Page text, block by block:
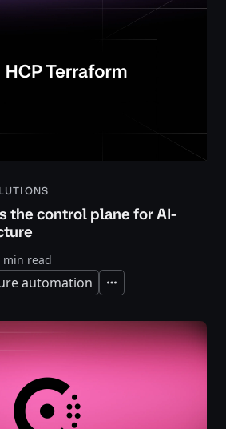
the control plane for AI-
min read
automation Expand